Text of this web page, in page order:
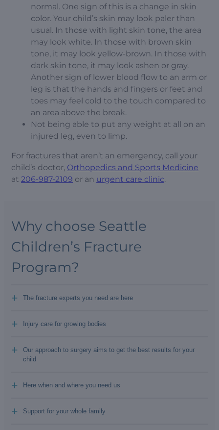
normal. One sign of this is a change in skin
color. Your child’s skin may look paler than
usual. In those with light skin tone, the area
may look white. In those with brown skin
tone, it may look yellow-brown. In those with
dark skin tone, it may look ashen or gray.
Another sign of lower blood flow to an arm or
leg is that the hands and fingers or feet and
toes may feel cold to the touch compared to
an area above the break.
Not being able to put any weight at all on an
injured leg, even to limp.
For fractures that aren’t an emergency, call your
child’s doctor, Orthopedics and Sports Medicine
at 206-987-2109 or an urgent care clinic.
Why choose Seattle
Children’s Fracture
Program?
The fracture experts you need are here
+
Injury care for growing bodies
+
Our approach to surgery aims to get the best results for your
child
+
Here when and where you need us
+
Support for your whole family
+